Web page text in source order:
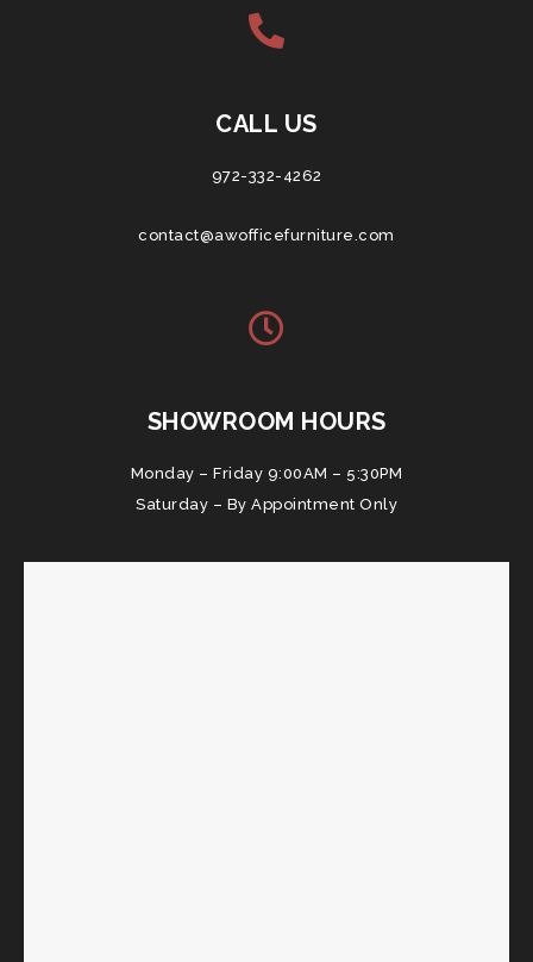
CALL US
972-332-4262
contact@awofficefurniture.com
SHOWROOM HOURS
Monday – Friday 9:00AM – 5:30PM
Saturday – By Appointment Only